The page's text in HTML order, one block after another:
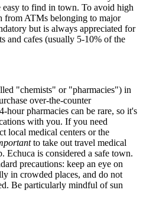
easy to find in town. To avoid high
from ATMs belonging to major
but is always appreciated for
and cafes (usually 5-10% of the
"chemists" or "pharmacies") in
over-the-counter
hour pharmacies can be rare, so it's
with you. If you need
local medical centers or the
to take out travel medical
Echuca is considered a safe town.
precautions: keep an eye on
in crowded places, and do not
Be particularly mindful of sun